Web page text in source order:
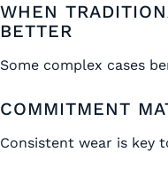
WHEN
BETTER
Some complex cases
COMMITMENT
Consistent wear is key